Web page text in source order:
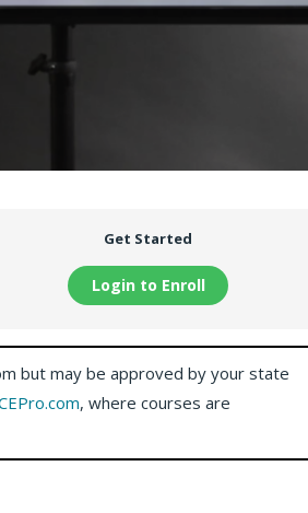
Get Started
Login to Enroll
but may be approved by your state
, where courses are